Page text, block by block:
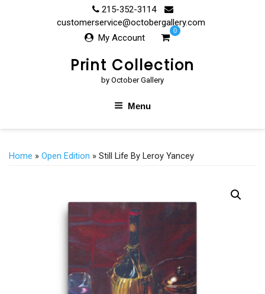
215-352-3114
customerservice@octobergallery.com
My Account
0
Print Collection
by October Gallery
Menu
Home » Open Edition » Still Life By Leroy Yancey